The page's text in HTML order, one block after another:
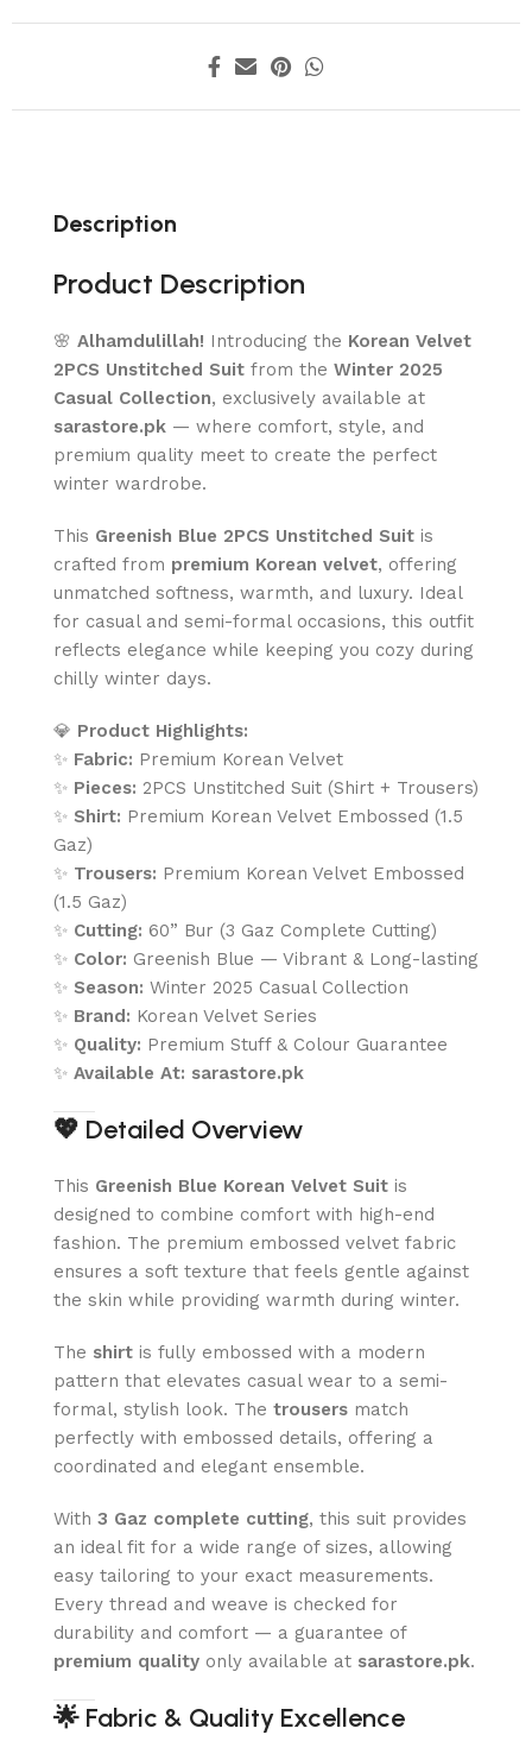
Description
Product Description
🌸 Alhamdulillah! Introducing the Korean Velvet
2PCS Unstitched Suit from the Winter 2025
Casual Collection, exclusively available at
sarastore.pk — where comfort, style, and
premium quality meet to create the perfect
winter wardrobe.
This Greenish Blue 2PCS Unstitched Suit is
crafted from premium Korean velvet, offering
unmatched softness, warmth, and luxury. Ideal
for casual and semi-formal occasions, this outfit
reflects elegance while keeping you cozy during
chilly winter days.
💎 Product Highlights:
✨ Fabric: Premium Korean Velvet
✨ Pieces: 2PCS Unstitched Suit (Shirt + Trousers)
✨ Shirt: Premium Korean Velvet Embossed (1.5
Gaz)
✨ Trousers: Premium Korean Velvet Embossed
(1.5 Gaz)
✨ Cutting: 60” Bur (3 Gaz Complete Cutting)
✨ Color: Greenish Blue — Vibrant & Long-lasting
✨ Season: Winter 2025 Casual Collection
✨ Brand: Korean Velvet Series
✨ Quality: Premium Stuff & Colour Guarantee
✨ Available At: sarastore.pk
💖 Detailed Overview
This Greenish Blue Korean Velvet Suit is
designed to combine comfort with high-end
fashion. The premium embossed velvet fabric
ensures a soft texture that feels gentle against
the skin while providing warmth during winter.
The shirt is fully embossed with a modern
pattern that elevates casual wear to a semi-
formal, stylish look. The trousers match
perfectly with embossed details, offering a
coordinated and elegant ensemble.
With 3 Gaz complete cutting, this suit provides
an ideal fit for a wide range of sizes, allowing
easy tailoring to your exact measurements.
Every thread and weave is checked for
durability and comfort — a guarantee of
premium quality only available at sarastore.pk.
🌟 Fabric & Quality Excellence